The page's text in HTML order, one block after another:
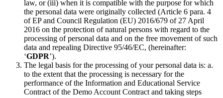
law, or (iii) when it is compatible with the purpose for which
the personal data were originally collected (Article 6 para. 4
of EP and Council Regulation (EU) 2016/679 of 27 April
2016 on the protection of natural persons with regard to the
processing of personal data and on the free movement of such
data and repealing Directive 95/46/EC, (hereinafter:
‘GDPR’).
The legal basis for the processing of your personal data is: a.
to the extent that the processing is necessary for the
performance of the Information and Educational Service
Contract of the Demo Account Contract and taking steps